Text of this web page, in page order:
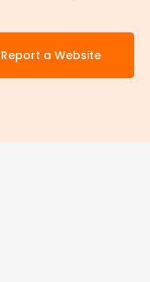
Report a Website